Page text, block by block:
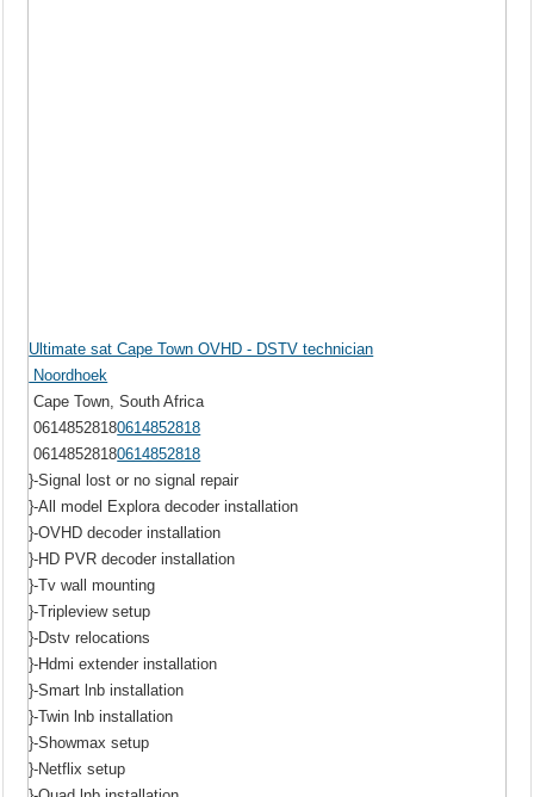
Ultimate sat Cape Town OVHD - DSTV technician
Noordhoek
Cape Town, South Africa
06148528180614852818
06148528180614852818
}-Signal lost or no signal repair
}-All model Explora decoder installation
}-OVHD decoder installation
}-HD PVR decoder installation
}-Tv wall mounting
}-Tripleview setup
}-Dstv relocations
}-Hdmi extender installation
}-Smart lnb installation
}-Twin lnb installation
}-Showmax setup
}-Netflix setup